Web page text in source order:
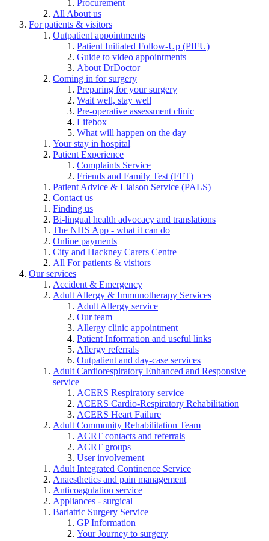
Procurement
All About us
For patients & visitors
Outpatient appointments
Patient Initiated Follow-Up (PIFU)
Guide to video appointments
About DrDoctor
Coming in for surgery
Preparing for your surgery
Wait well, stay well
Pre-operative assessment clinic
Lifebox
What will happen on the day
Your stay in hospital
Patient Experience
Complaints Service
Friends and Family Test (FFT)
Patient Advice & Liaison Service (PALS)
Contact us
Finding us
Bi-lingual health advocacy and translations
The NHS App - what it can do
Online payments
City and Hackney Carers Centre
All For patients & visitors
Our services
Accident & Emergency
Adult Allergy & Immunotherapy Services
Adult Allergy service
Our team
Allergy clinic appointment
Patient Information and useful links
Allergy referrals
Outpatient and day-case services
Adult Cardiorespiratory Enhanced and Responsive
service
ACERS Respiratory service
ACERS Cardio-Respiratory Rehabilitation
ACERS Heart Failure
Adult Community Rehabilitation Team
ACRT contacts and referrals
ACRT groups
User involvement
Adult Integrated Continence Service
Anaesthetics and pain management
Anticoagulation service
Appliances - surgical
Bariatric Surgery Service
GP Information
Your Journey to surgery